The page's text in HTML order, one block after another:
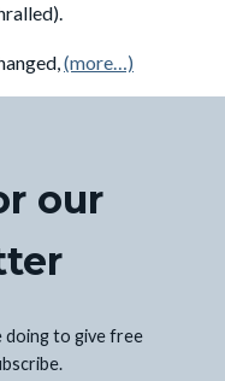
(more…)
our
doing to give free